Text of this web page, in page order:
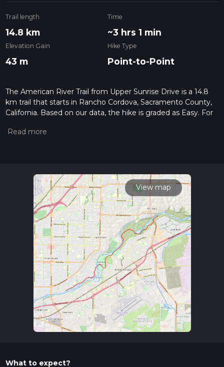
Trail length
14.8 km
Time
~3 hrs 1 min
Elevation Gain
43 m
Hike Type
Point-to-Point
The American River Trail from Upper Sunrise Drive is a 14.8
km trail that starts in Rancho Cordova, Sacramento County,
California. Based on our data, the hike is graded as Easy. For
the difficulty of a hiking trail on hiiker. Also, check our latest
read about how we calculate hike time.
View map
What to expect?